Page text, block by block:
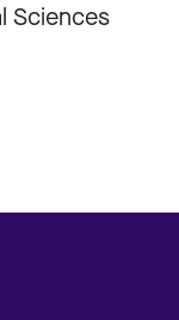
Sciences